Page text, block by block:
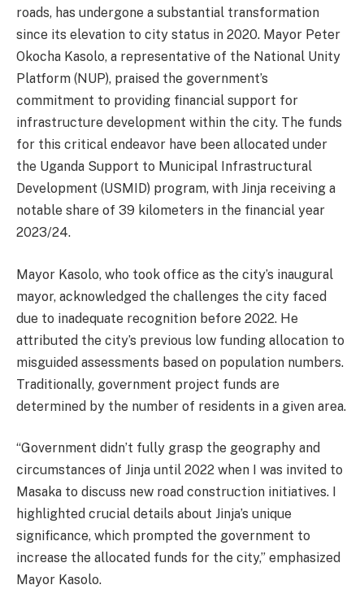
roads, has undergone a substantial transformation
since its elevation to city status in 2020. Mayor Peter
Okocha Kasolo, a representative of the National Unity
Platform (NUP), praised the government’s
commitment to providing financial support for
infrastructure development within the city. The funds
for this critical endeavor have been allocated under
the Uganda Support to Municipal Infrastructural
Development (USMID) program, with Jinja receiving a
notable share of 39 kilometers in the financial year
2023/24.
Mayor Kasolo, who took office as the city’s inaugural
mayor, acknowledged the challenges the city faced
due to inadequate recognition before 2022. He
attributed the city’s previous low funding allocation to
misguided assessments based on population numbers.
Traditionally, government project funds are
determined by the number of residents in a given area.
“Government didn’t fully grasp the geography and
circumstances of Jinja until 2022 when I was invited to
Masaka to discuss new road construction initiatives. I
highlighted crucial details about Jinja’s unique
significance, which prompted the government to
increase the allocated funds for the city,” emphasized
Mayor Kasolo.